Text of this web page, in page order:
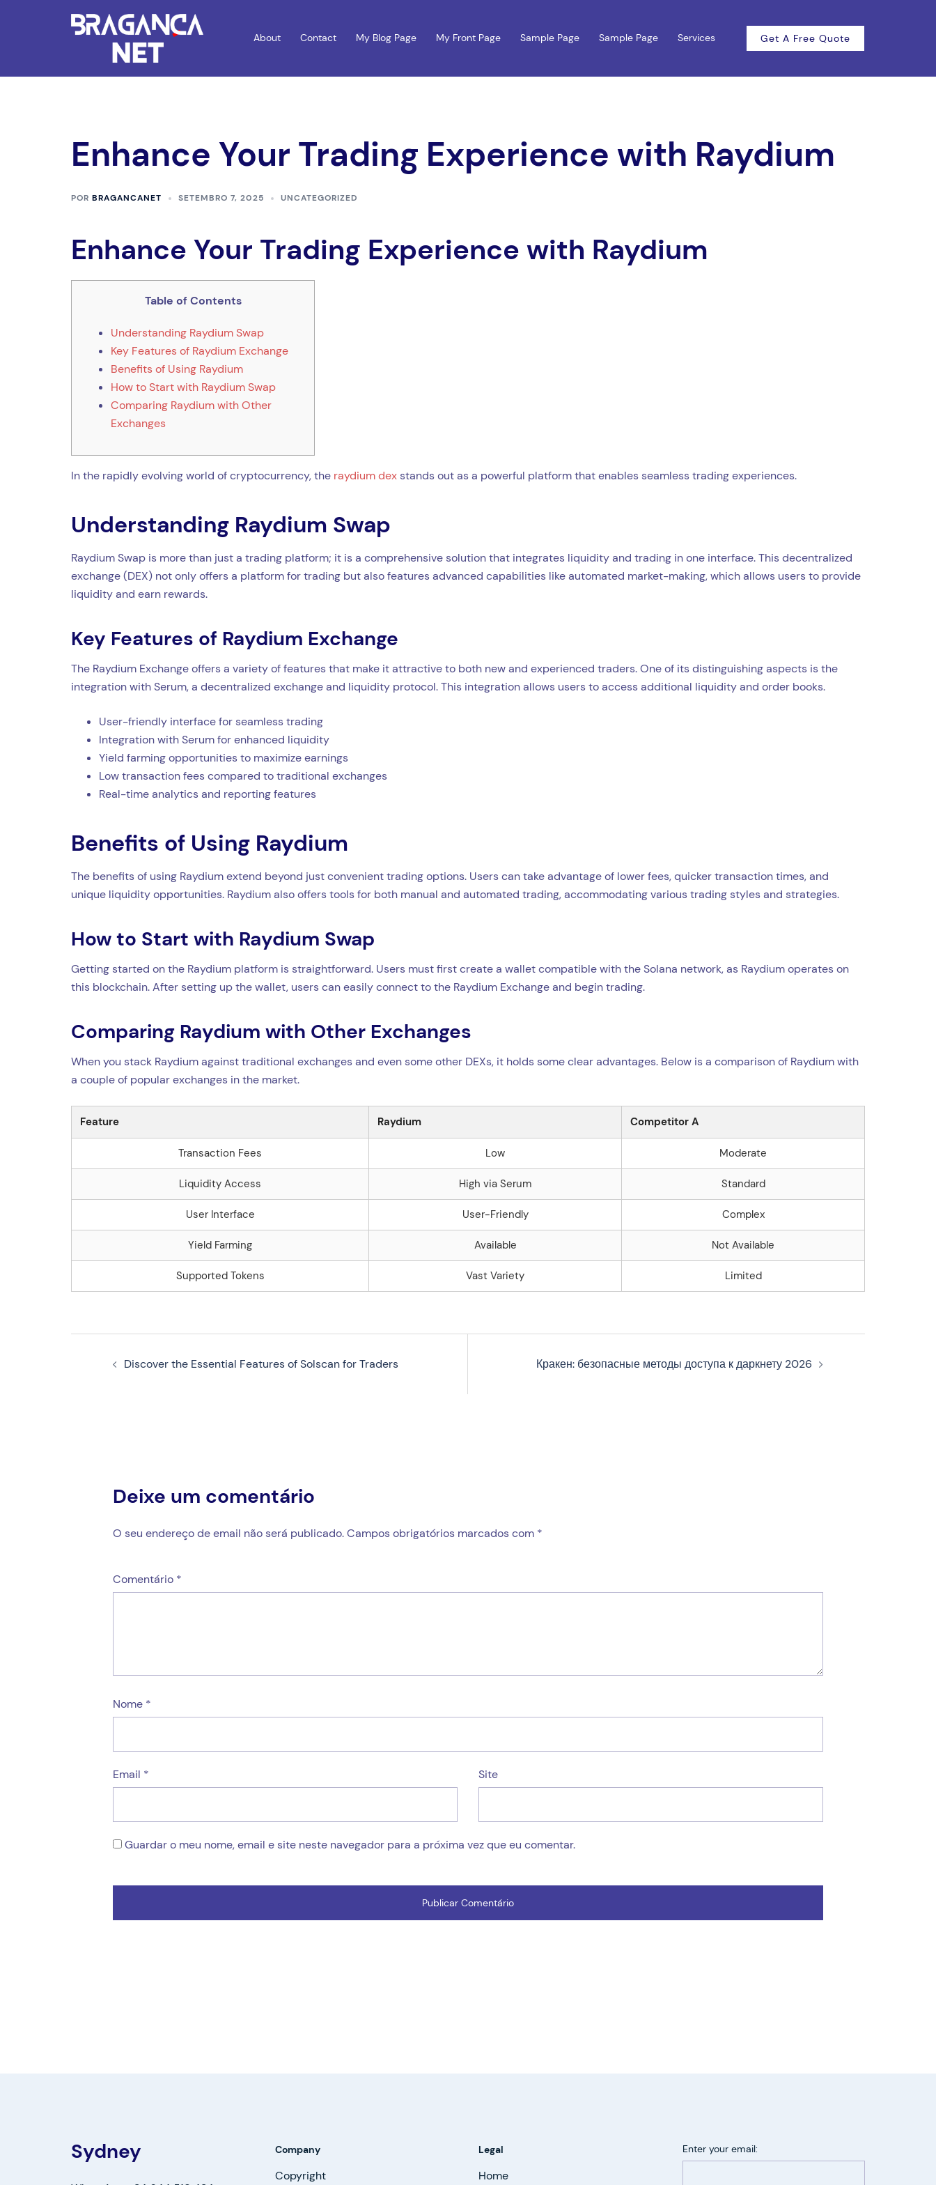
About Contact My Blog Page My Front Page Sample Page Sample Page Services Get A Free Quote
Enhance Your Trading Experience with Raydium
POR BRAGANCANET SETEMBRO 7, 2025 UNCATEGORIZED
Enhance Your Trading Experience with Raydium
Table of Contents
Understanding Raydium Swap
Key Features of Raydium Exchange
Benefits of Using Raydium
How to Start with Raydium Swap
Comparing Raydium with Other
Exchanges
In the rapidly evolving world of cryptocurrency, the raydium dexstands out as a powerful platform that enables seamless trading experiences.
Understanding Raydium Swap
Raydium Swap is more than just a trading platform; it is a comprehensive solution that integrates liquidity and trading in one interface. This decentralized
exchange (DEX) not only offers a platform for trading but also features advanced capabilities like automated market-making, which allows users to provide
liquidity and earn rewards.
Key Features of Raydium Exchange
The Raydium Exchange offers a variety of features that make it attractive to both new and experienced traders. One of its distinguishing aspects is the
integration with Serum, a decentralized exchange and liquidity protocol. This integration allows users to access additional liquidity and order books.
User-friendly interface for seamless trading
Integration with Serum for enhanced liquidity
Yield farming opportunities to maximize earnings
Low transaction fees compared to traditional exchanges
Real-time analytics and reporting features
Benefits of Using Raydium
The benefits of using Raydium extend beyond just convenient trading options. Users can take advantage of lower fees, quicker transaction times, and
unique liquidity opportunities. Raydium also offers tools for both manual and automated trading, accommodating various trading styles and strategies.
How to Start with Raydium Swap
Getting started on the Raydium platform is straightforward. Users must first create a wallet compatible with the Solana network, as Raydium operates on
this blockchain. After setting up the wallet, users can easily connect to the Raydium Exchange and begin trading.
Comparing Raydium with Other Exchanges
When you stack Raydium against traditional exchanges and even some other DEXs, it holds some clear advantages. Below is a comparison of Raydium with
a couple of popular exchanges in the market.
Feature Raydium Competitor A
Transaction Fees Low Moderate
Liquidity Access High via Serum Standard
User Interface User-Friendly Complex
Yield Farming Available Not Available
Supported Tokens Vast Variety Limited
Discover the Essential Features of Solscan for Traders Кракен: безопасные методы доступа к даркнету 2026
Deixe um comentário
O seu endereço de email não será publicado.Campos obrigatórios marcados com *
Comentário *
Nome *
Email * Site
Guardar o meu nome, email e site neste navegador para a próxima vez que eu comentar.
Sydney Company
Copyright
Legal
Home
Enter your email: